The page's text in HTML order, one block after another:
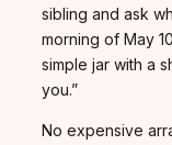
sibling and ask
morning of May
simple jar with a
you.”
No expensive